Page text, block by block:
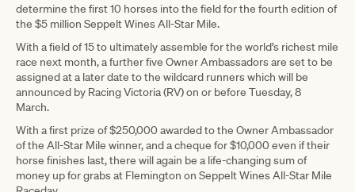
determine the first 10 horses into the field for the fourth edition of
the $5 million Seppelt Wines All-Star Mile.
With a field of 15 to ultimately assemble for the world’s richest mile
race next month, a further five Owner Ambassadors are set to be
assigned at a later date to the wildcard runners which will be
announced by Racing Victoria (RV) on or before Tuesday, 8
March.
With a first prize of $250,000 awarded to the Owner Ambassador
of the All-Star Mile winner, and a cheque for $10,000 even if their
horse finishes last, there will again be a life-changing sum of
money up for grabs at Flemington on Seppelt Wines All-Star Mile